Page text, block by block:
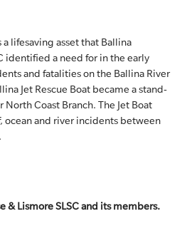
a lifesaving asset that Ballina
identified a need for in the early
and fatalities on the Ballina River
Jet Rescue Boat became a stand-
Coast Branch. The Jet Boat
ocean and river incidents between
& Lismore SLSC and its members.